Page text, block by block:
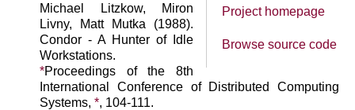
Project homepage
Browse source code
Michael Litzkow, Miron
Livny, Matt Mutka (1988).
Condor - A Hunter of Idle
Workstations.
*Proceedings of the 8th
International Conference of Distributed Computing
Systems, *, 104-111.